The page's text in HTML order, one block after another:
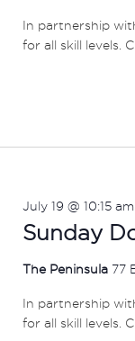
In partnership
for all skill levels.
Sunday
July 19 @ 10:15 am
The Peninsula 77
In partnership
for all skill levels.